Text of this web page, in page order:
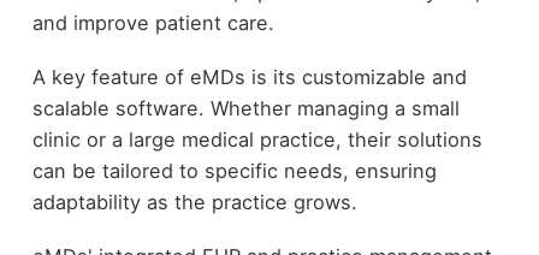
and improve patient care.
A key feature of eMDs is its customizable and
scalable software. Whether managing a small
clinic or a large medical practice, their solutions
can be tailored to specific needs, ensuring
adaptability as the practice grows.